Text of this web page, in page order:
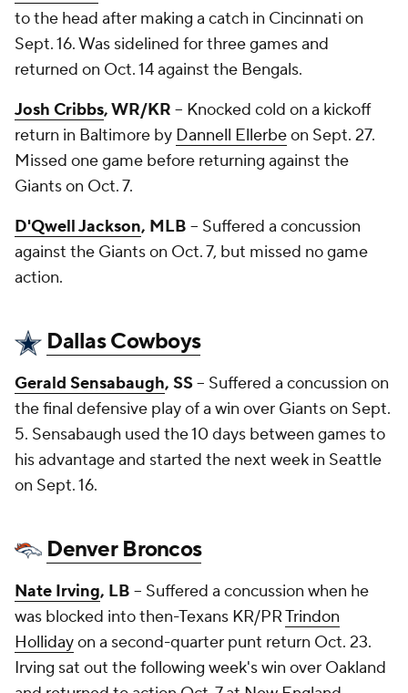
to the head after making a catch in Cincinnati on
Sept. 16. Was sidelined for three games and
returned on Oct. 14 against the Bengals.
Josh Cribbs, WR/KR -- Knocked cold on a kickoff
return in Baltimore by Dannell Ellerbeon Sept. 27.
Missed one game before returning against the
Giants on Oct. 7.
D'Qwell Jackson, MLB -- Suffered a concussion
against the Giants on Oct. 7, but missed no game
action.
Dallas Cowboys
Gerald Sensabaugh, SS-- Suffered a concussion on
the final defensive play of a win over Giants on Sept.
5. Sensabaugh used the 10 days between games to
his advantage and started the next week in Seattle
on Sept. 16.
Denver Broncos
Nate Irving, LB -- Suffered a concussion when he
was blocked into then-Texans KR/PRTrindon
Hollidayon a second-quarter punt return Oct. 23.
Irving sat out the following week's win over Oakland